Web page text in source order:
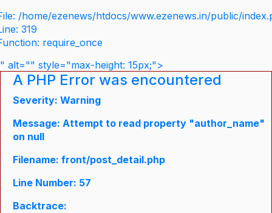
/home/ezenews/htdocs/www.ezenews.in/public/
319
require_once
" alt="" style="max-height: 15px;">
A PHP Error was encountered
Severity: Warning
Message: Attempt to read property "author_name"
on null
Filename: front/post_detail.php
Line Number: 57
Backtrace: